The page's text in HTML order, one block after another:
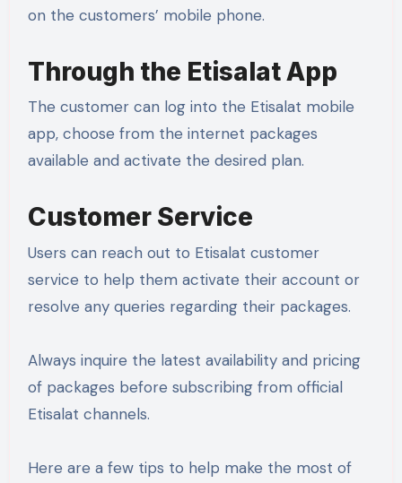
on the customers’ mobile phone.
Through the Etisalat App
The customer can log into the Etisalat mobile
app, choose from the internet packages
available and activate the desired plan.
Customer Service
Users can reach out to Etisalat customer
service to help them activate their account or
resolve any queries regarding their packages.
Always inquire the latest availability and pricing
of packages before subscribing from official
Etisalat channels.
Here are a few tips to help make the most of